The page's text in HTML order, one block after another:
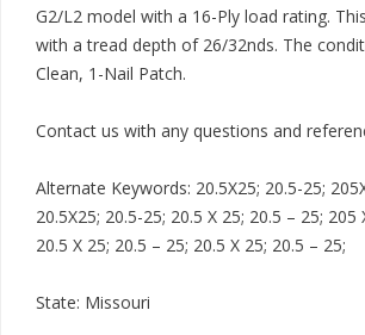
G2/L2 model with a 16-Ply load rating.
with a tread depth of 26/32nds. The
Clean, 1-Nail Patch.
Contact us with any questions and
Alternate Keywords: 20.5X25; 20.5-25;
20.5X25; 20.5-25; 20.5 X 25; 20.5 – 25; 205
20.5 X 25; 20.5 – 25; 20.5 X 25; 20.5 – 25;
State: Missouri